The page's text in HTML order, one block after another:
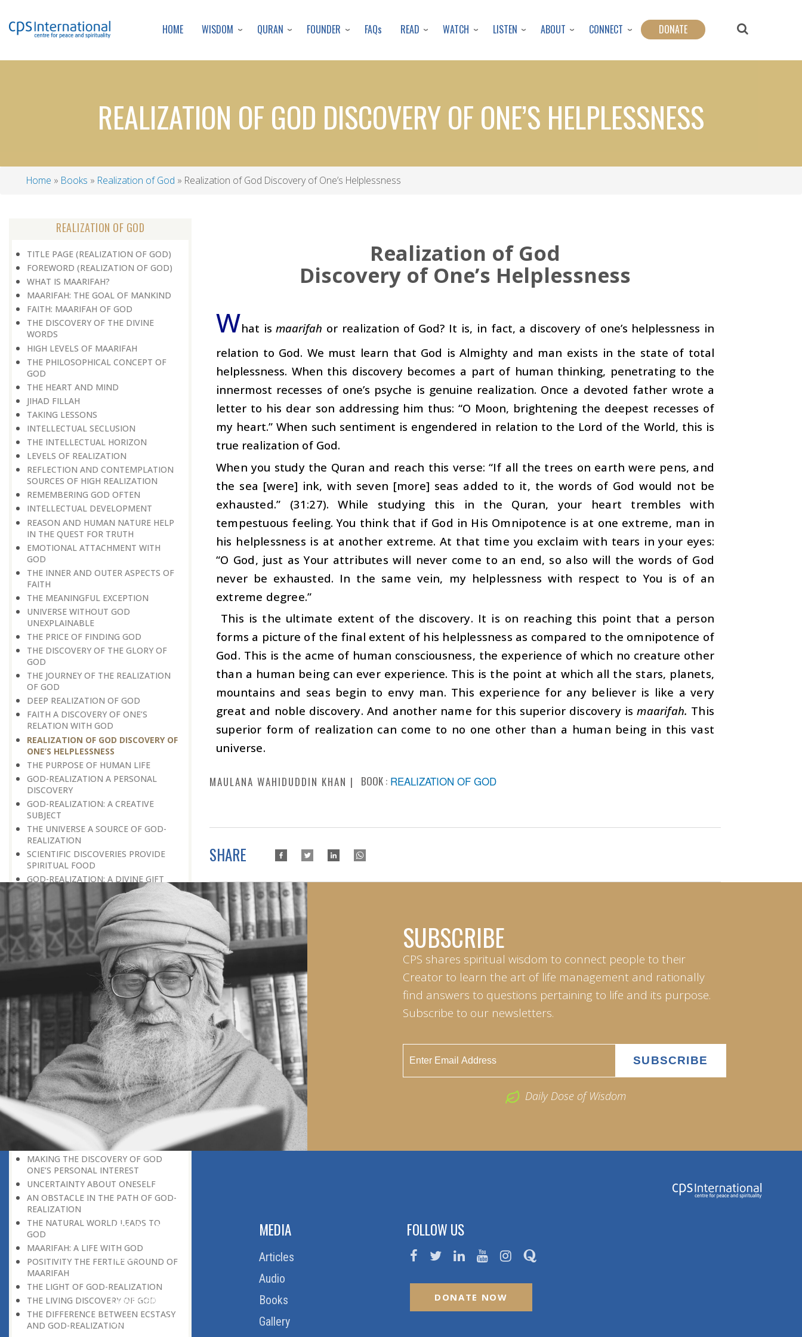
to
content
HOME WISDOM QURAN FOUNDER FAQs READ WATCH LISTEN ABOUT CONNECT DONATE
REALIZATION OF GOD DISCOVERY OF ONE’S HELPLESSNESS
Home Books Realization of God Realization of God Discovery of One’s Helplessness
REALIZATION OF GOD
TITLE PAGE (REALIZATION OF GOD)
FOREWORD (REALIZATION OF GOD)
WHAT IS MAARIFAH?
MAARIFAH: THE GOAL OF MANKIND
FAITH: MAARIFAH OF GOD
THE DISCOVERY OF THE DIVINE
WORDS
HIGH LEVELS OF MAARIFAH
THE PHILOSOPHICAL CONCEPT OF
GOD
THE HEART AND MIND
JIHAD FILLAH
TAKING LESSONS
INTELLECTUAL SECLUSION
THE INTELLECTUAL HORIZON
LEVELS OF REALIZATION
REFLECTION AND CONTEMPLATION
SOURCES OF HIGH REALIZATION
REMEMBERING GOD OFTEN
INTELLECTUAL DEVELOPMENT
REASON AND HUMAN NATURE HELP
IN THE QUEST FOR TRUTH
EMOTIONAL ATTACHMENT WITH
GOD
THE INNER AND OUTER ASPECTS OF
FAITH
THE MEANINGFUL EXCEPTION
UNIVERSE WITHOUT GOD
UNEXPLAINABLE
THE PRICE OF FINDING GOD
THE DISCOVERY OF THE GLORY OF
GOD
THE JOURNEY OF THE REALIZATION
OF GOD
DEEP REALIZATION OF GOD
FAITH A DISCOVERY OF ONE’S
RELATION WITH GOD
REALIZATION OF GOD DISCOVERY OF
ONE’S HELPLESSNESS
THE PURPOSE OF HUMAN LIFE
GOD-REALIZATION A PERSONAL
DISCOVERY
GOD-REALIZATION: A CREATIVE
SUBJECT
THE UNIVERSE A SOURCE OF GOD-
REALIZATION
SCIENTIFIC DISCOVERIES PROVIDE
SPIRITUAL FOOD
GOD-REALIZATION: A DIVINE GIFT
LEARNING LESSONS FROM
MUNDANE OCCURRENCES
REASON-BASED DISCOVERY OF GOD
NOT UNCERTAINTY
THE AWAKENED PERSON
THE EXISTENCE OF GOD
THE VIRTUE OF MODESTY
THE GODLY PERSONALITY
NO NEGATIVE THINKING
THE DISCOVERY OF THE EXISTENCE
OF THE CREATOR
DISCOVERY OF THE UNSEEN GOD
SILENCE AND GOD-REALIZATION
DISCOVERY OF GOD’S MAJESTY
DISCOVERING GOD ON EVERY
OCCASION
UNIQUENESS OF A HUMAN BEING
GOD AND PARADISE
SELF-NEGATION A MEANS OF
DISCOVERING GO
MAKING THE DISCOVERY OF GOD
ONE’S PERSONAL INTEREST
UNCERTAINTY ABOUT ONESELF
AN OBSTACLE IN THE PATH OF GOD-
REALIZATION
THE NATURAL WORLD LEADS TO
GOD
MAARIFAH: A LIFE WITH GOD
POSITIVITY THE FERTILE GROUND OF
MAARIFAH
THE LIGHT OF GOD-REALIZATION
THE LIVING DISCOVERY OF GOD
THE DIFFERENCE BETWEEN ECSTASY
AND GOD-REALIZATION
Realization of God
Discovery of One’s Helplessness
What ismaarifah or realization of God? It is, in fact, a discovery of one’s helplessness in
relation to God. We must learn that God is Almighty and man exists in the state of total
helplessness. When this discovery becomes a part of human thinking, penetrating to the
innermost recesses of one’s psyche is genuine realization. Once a devoted father wrote a
letter to his dear son addressing him thus: “O Moon, brightening the deepest recesses of
my heart.” When such sentiment is engendered in relation to the Lord of the World, this is
true realization of God.
When you study the Quran and reach this verse: “If all the trees on earth were pens, and
the sea [were] ink, with seven [more] seas added to it, the words of God would not be
exhausted.” (31:27). While studying this in the Quran, your heart trembles with
tempestuous feeling. You think that if God in His Omnipotence is at one extreme, man in
his helplessness is at another extreme. At that time you exclaim with tears in your eyes:
“O God, just as Your attributes will never come to an end, so also will the words of God
never be exhausted. In the same vein, my helplessness with respect to You is of an
extreme degree.”
This is the ultimate extent of the discovery. It is on reaching this point that a person
forms a picture of the final extent of his helplessness as compared to the omnipotence of
God. This is the acme of human consciousness, the experience of which no creature other
than a human being can ever experience. This is the point at which all the stars, planets,
mountains and seas begin to envy man. This experience for any believer is like a very
great and noble discovery. And another name for this superior discovery ismaarifah. This
superior form of realization can come to no one other than a human being in this vast
universe.
MAULANA WAHIDUDDIN KHAN BOOK : REALIZATION OF GOD
SHARE
SUBSCRIBE
CPS shares spiritual wisdom to connect people to their
Creator to learn the art of life management and rationally
find answers to questions pertaining to life and its purpose.
Subscribe to our newsletters.
Daily Dose of Wisdom
ABOUT US
Home
Download Quran
Get Involved
MEDIA
Articles
Audio
Books
Gallery
FOLLOW US
DONATE NOW